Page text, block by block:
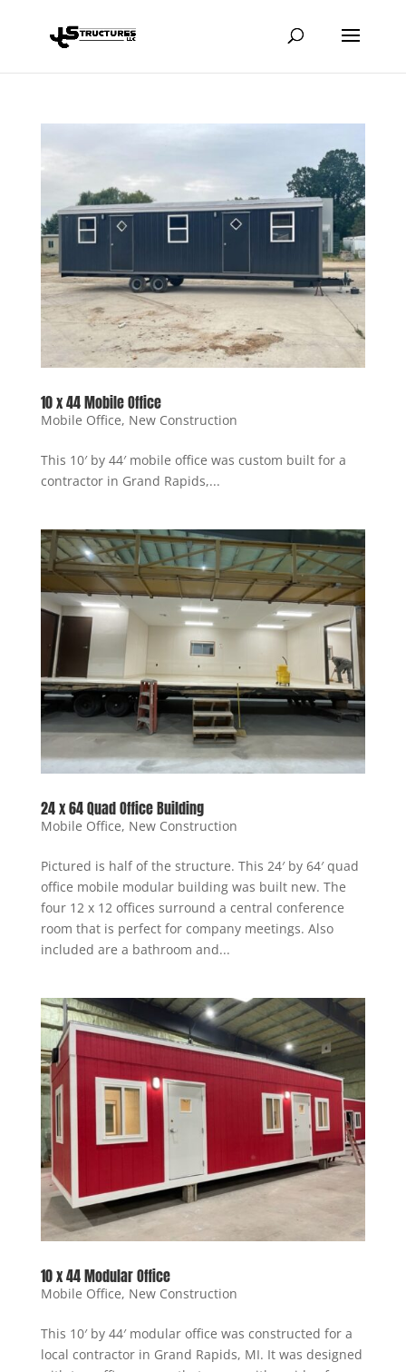
10 x 44 Mobile Office
Mobile Office, New Construction
This 10′ by 44′ mobile office was custom built for a
contractor in Grand Rapids,...
24 x 64 Quad Office Building
Mobile Office, New Construction
Pictured is half of the structure. This 24′ by 64′ quad
office mobile modular building was built new. The
four 12 x 12 offices surround a central conference
room that is perfect for company meetings. Also
included are a bathroom and...
10 x 44 Modular Office
Mobile Office, New Construction
This 10′ by 44′ modular office was constructed for a
local contractor in Grand Rapids, MI. It was designed